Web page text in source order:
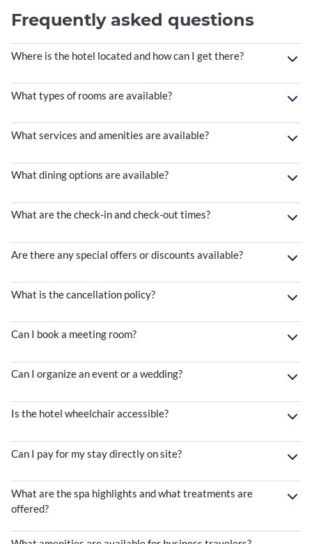
Frequently asked questions
Where is the hotel located and how can I get there?
What types of rooms are available?
What services and amenities are available?
What dining options are available?
What are the check-in and check-out times?
Are there any special offers or discounts available?
What is the cancellation policy?
Can I book a meeting room?
Can I organize an event or a wedding?
Is the hotel wheelchair accessible?
Can I pay for my stay directly on site?
What are the spa highlights and what treatments are
offered?